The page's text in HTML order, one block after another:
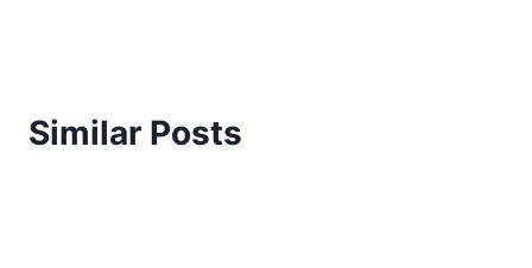
Similar Posts